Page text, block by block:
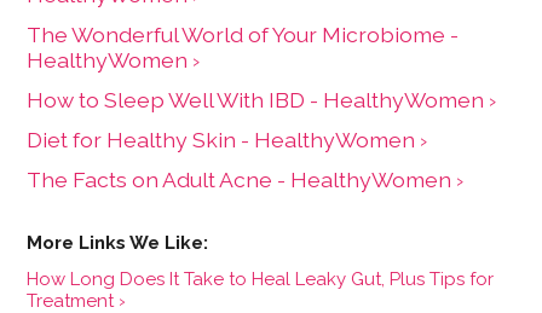
The Wonderful World of Your Microbiome -
HealthyWomen ›
How to Sleep Well With IBD - HealthyWomen ›
Diet for Healthy Skin - HealthyWomen ›
The Facts on Adult Acne - HealthyWomen ›
How Long Does It Take to Heal Leaky Gut, Plus Tips for
Treatment ›